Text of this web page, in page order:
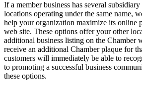
If a member business has several
locations operating under the same name,
help your organization maximize its online
web site. These options offer your other
additional business listing on the Chamber
receive an additional Chamber plaque for
customers will immediately be able to
to promoting a successful business
these options.